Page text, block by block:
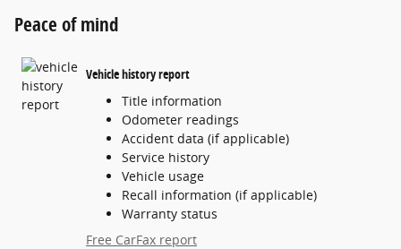
Peace of mind
Vehicle history report
Title information
Odometer readings
Accident data (if applicable)
Service history
Vehicle usage
Recall information (if applicable)
Warranty status
Free CarFax report